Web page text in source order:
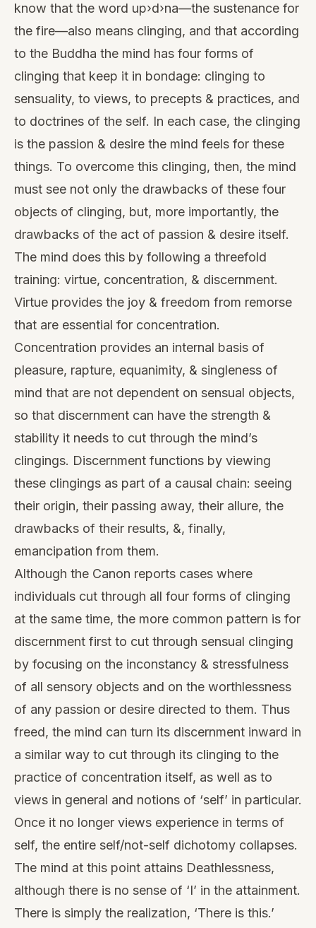
know that the word up›d›na—the sustenance for
the fire—also means clinging, and that according
to the Buddha the mind has four forms of
clinging that keep it in bondage: clinging to
sensuality, to views, to precepts & practices, and
to doctrines of the self. In each case, the clinging
is the passion & desire the mind feels for these
things. To overcome this clinging, then, the mind
must see not only the drawbacks of these four
objects of clinging, but, more importantly, the
drawbacks of the act of passion & desire itself.
The mind does this by following a threefold
training: virtue, concentration, & discernment.
Virtue provides the joy & freedom from remorse
that are essential for concentration.
Concentration provides an internal basis of
pleasure, rapture, equanimity, & singleness of
mind that are not dependent on sensual objects,
so that discernment can have the strength &
stability it needs to cut through the mind’s
clingings. Discernment functions by viewing
these clingings as part of a causal chain: seeing
their origin, their passing away, their allure, the
drawbacks of their results, &, finally,
emancipation from them.
Although the Canon reports cases where
individuals cut through all four forms of clinging
at the same time, the more common pattern is for
discernment first to cut through sensual clinging
by focusing on the inconstancy & stressfulness
of all sensory objects and on the worthlessness
of any passion or desire directed to them. Thus
freed, the mind can turn its discernment inward in
a similar way to cut through its clinging to the
practice of concentration itself, as well as to
views in general and notions of ‘self’ in particular.
Once it no longer views experience in terms of
self, the entire self/not-self dichotomy collapses.
The mind at this point attains Deathlessness,
although there is no sense of ‘I’ in the attainment.
There is simply the realization, ‘There is this.’